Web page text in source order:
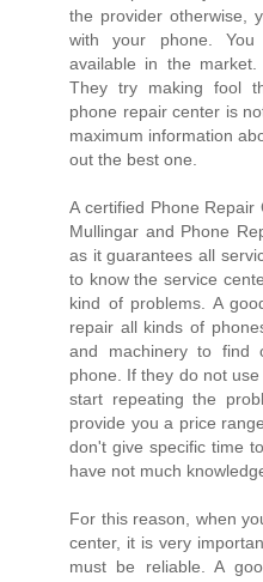
the provider otherwise,
with your phone.
available in the
They try making fool
phone repair center is
maximum information
out the best one.
A certified Phone
Mullingar and Phone
as it guarantees all
to know the service
kind of problems. A
repair all kinds of
and machinery to find
phone. If they do not
start repeating the
provide you a price
don't give specific time
have not much
For this reason, when
center, it is very
must be reliable. A